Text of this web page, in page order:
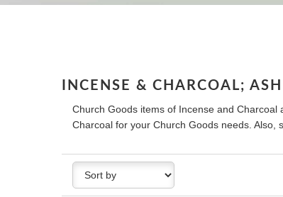
INCENSE & CHARCOAL;
Church Goods items of Incense and
Charcoal for your Church Goods needs. Also,